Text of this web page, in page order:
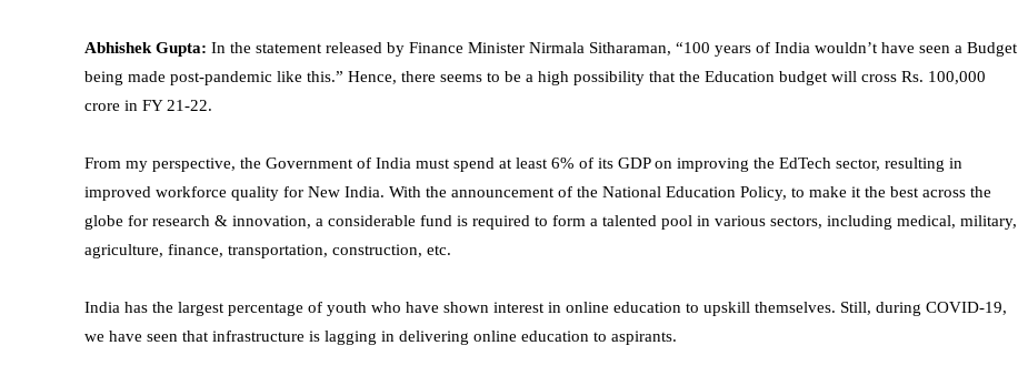
Abhishek Gupta: In the statement released by Finance Minister Nirmala Sitharaman, “100 years of India wouldn’t have seen a Budget
being made post-pandemic like this.” Hence, there seems to be a high possibility that the Education budget will cross Rs. 100,000
crore in FY 21-22.
From my perspective, the Government of India must spend at least 6% of its GDP on improving the EdTech sector, resulting in
improved workforce quality for New India. With the announcement of the National Education Policy, to make it the best across the
globe for research & innovation, a considerable fund is required to form a talented pool in various sectors, including medical, military,
agriculture, finance, transportation, construction, etc.
India has the largest percentage of youth who have shown interest in online education to upskill themselves. Still, during COVID-19,
we have seen that infrastructure is lagging in delivering online education to aspirants.